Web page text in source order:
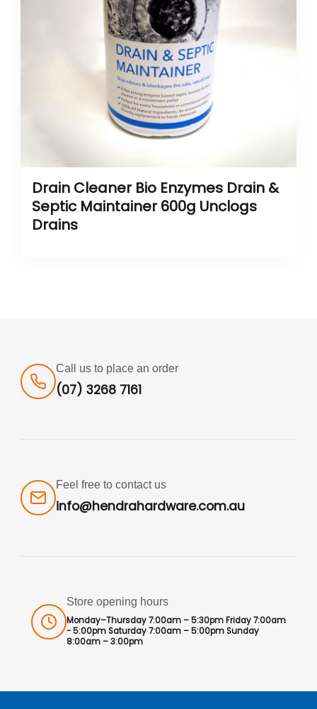
Drain Cleaner Bio Enzymes Drain &
Septic Maintainer 600g Unclogs
Drains
Call us to place an order
(07) 3268 7161
Feel free to contact us
info@hendrahardware.com.au
Store opening hours
Monday–Thursday 7:00am – 5:30pm Friday 7:00am
- 5:00pm Saturday 7:00am – 5:00pm Sunday
8:00am – 3:00pm